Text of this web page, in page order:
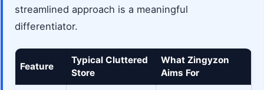
streamlined approach is a meaningful
differentiator.
Feature
Typical Cluttered
Store
What Zingyzon
Aims For